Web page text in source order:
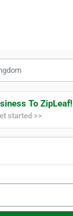
To ZipLeaf!
started >>